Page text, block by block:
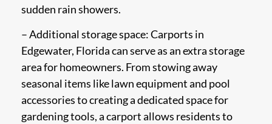
sudden rain showers.
– Additional storage space: Carports in
Edgewater, Florida can serve as an extra storage
area for homeowners. From stowing away
seasonal items like lawn equipment and pool
accessories to creating a dedicated space for
gardening tools, a carport allows residents to